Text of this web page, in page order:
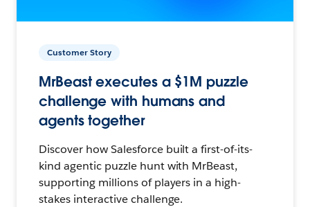
Customer Story
MrBeast executes a $1M puzzle
challenge with humans and
agents together
Discover how Salesforce built a first-of-its-
kind agentic puzzle hunt with MrBeast,
supporting millions of players in a high-
stakes interactive challenge.